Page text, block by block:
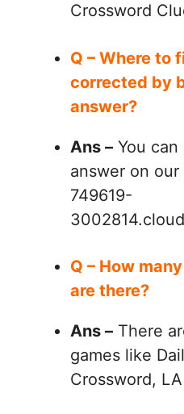
Crossword
Q – Where to
corrected by
answer?
Ans – You
answer on
749619-
Q – How
are there?
Ans – There
games like
Crossword,